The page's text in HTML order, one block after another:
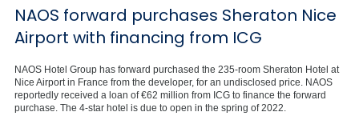
NAOS forward purchases Sheraton Nice
Airport with financing from ICG
NAOS Hotel Group has forward purchased the 235-room Sheraton Hotel at
Nice Airport in France from the developer, for an undisclosed price. NAOS
reportedly received a loan of €62 million from ICG to finance the forward
purchase. The 4-star hotel is due to open in the spring of 2022.